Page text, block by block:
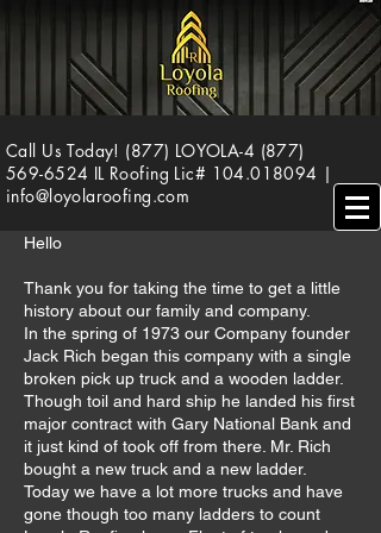
Call Us Today! (877) LOYOLA-4 (877)
569-6524 IL Roofing Lic# 104.018094 |
info@loyolaroofing.com
Hello
Thank you for taking the time to get a little
history about our family and company.
In the spring of 1973 our Company founder
Jack Rich began this company with a single
broken pick up truck and a wooden ladder.
Though toil and hard ship he landed his first
major contract with Gary National Bank and
it just kind of took off from there. Mr. Rich
bought a new truck and a new ladder.
Today we have a lot more trucks and have
gone though too many ladders to count